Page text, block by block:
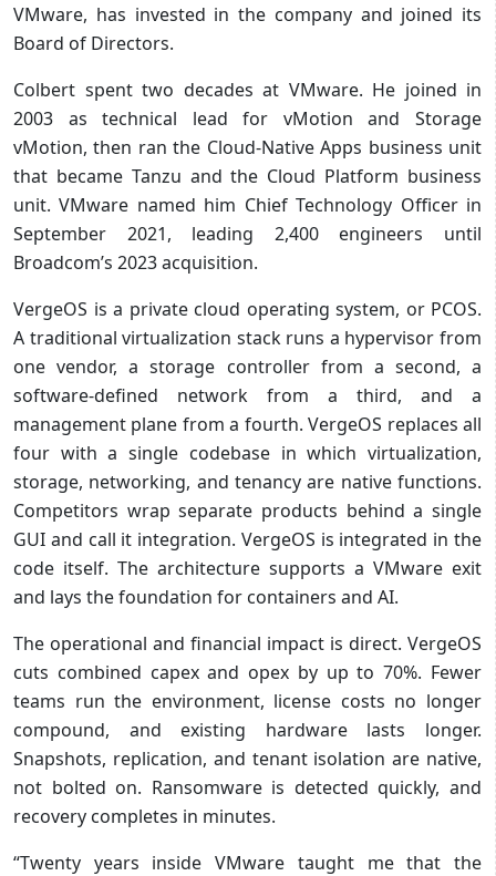
VMware, has invested in the company and joined its
Board of Directors.
Colbert spent two decades at VMware. He joined in
2003 as technical lead for vMotion and Storage
vMotion, then ran the Cloud-Native Apps business unit
that became Tanzu and the Cloud Platform business
unit. VMware named him Chief Technology Officer in
September 2021, leading 2,400 engineers until
Broadcom’s 2023 acquisition.
VergeOS is a private cloud operating system, or PCOS.
A traditional virtualization stack runs a hypervisor from
one vendor, a storage controller from a second, a
software-defined network from a third, and a
management plane from a fourth. VergeOS replaces all
four with a single codebase in which virtualization,
storage, networking, and tenancy are native functions.
Competitors wrap separate products behind a single
GUI and call it integration. VergeOS is integrated in the
code itself. The architecture supports a VMware exit
and lays the foundation for containers and AI.
The operational and financial impact is direct. VergeOS
cuts combined capex and opex by up to 70%. Fewer
teams run the environment, license costs no longer
compound, and existing hardware lasts longer.
Snapshots, replication, and tenant isolation are native,
not bolted on. Ransomware is detected quickly, and
recovery completes in minutes.
“Twenty years inside VMware taught me that the